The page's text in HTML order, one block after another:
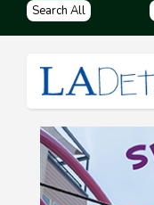
Search All